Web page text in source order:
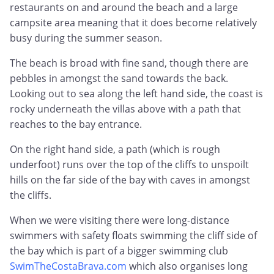
restaurants on and around the beach and a large
campsite area meaning that it does become relatively
busy during the summer season.
The beach is broad with fine sand, though there are
pebbles in amongst the sand towards the back.
Looking out to sea along the left hand side, the coast is
rocky underneath the villas above with a path that
reaches to the bay entrance.
On the right hand side, a path (which is rough
underfoot) runs over the top of the cliffs to unspoilt
hills on the far side of the bay with caves in amongst
the cliffs.
When we were visiting there were long-distance
swimmers with safety floats swimming the cliff side of
the bay which is part of a bigger swimming club
SwimTheCostaBrava.com which also organises long